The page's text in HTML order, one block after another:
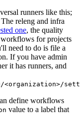
runners like this;
releng and infra
one, the quality
for projects
need to do is file a
If you have admin
it has runners, and
define workflows
value to a label that